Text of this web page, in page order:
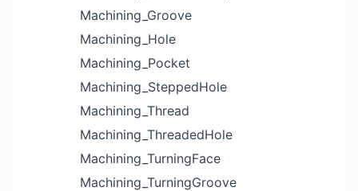
Machining_Groove
Machining_Hole
Machining_Pocket
Machining_SteppedHole
Machining_Thread
Machining_ThreadedHole
Machining_TurningFace
Machining_TurningGroove